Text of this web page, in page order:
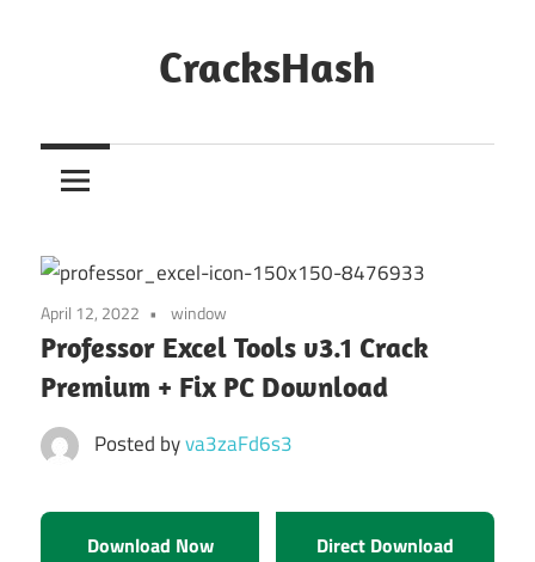
CracksHash
Out
Restrictions!
April 12, 2022 window
Professor Excel Tools v3.1 Crack
Premium + Fix PC Download
Posted byva3zaFd6s3
Download Now Direct Download